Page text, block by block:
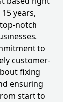
years,
notch
to
customer-
fixing
ensuring
start to